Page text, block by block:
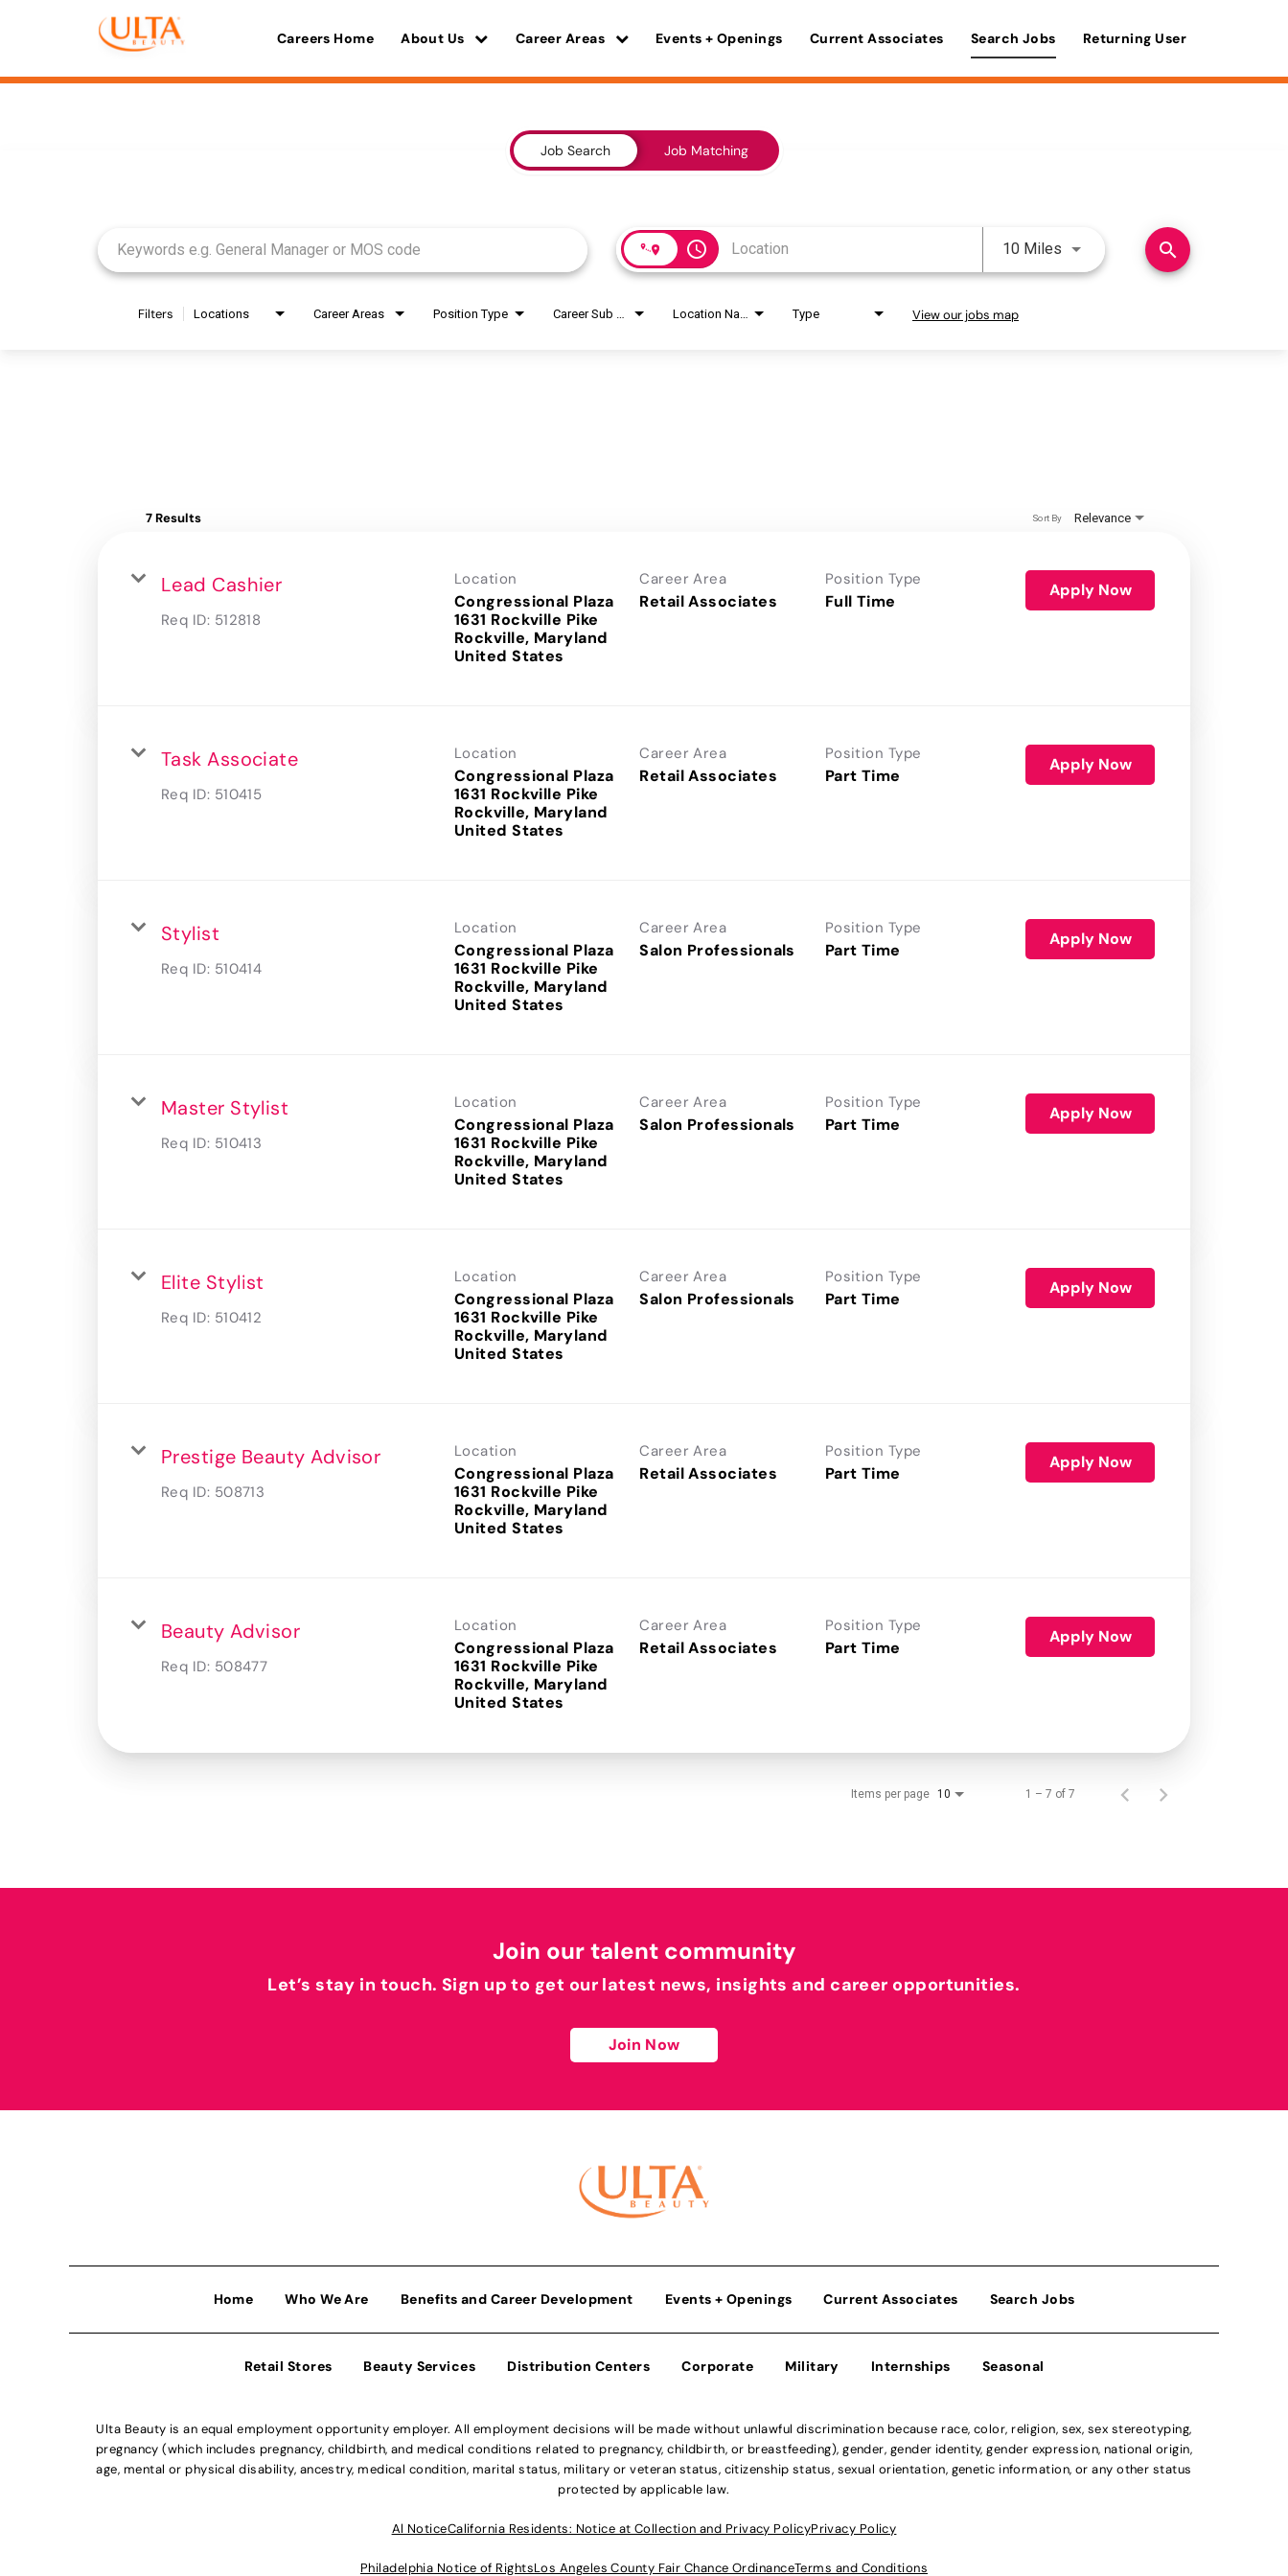
Careers Home About Us Career Areas Events + Openings Current Associates Search Jobs Returning User
Job Search Job Matching
access_time 10 Miles Use LEFT and RIGHT arrow
search
Filters Locations Career Areas Position Type Type View our jobs map
7 Results Relevance
Sort By
Lead Cashier
Req ID: 512818
Location
Congressional Plaza
1631 Rockville Pike
Rockville, Maryland
Career Area
Retail Associates
Position Type
Full Time
Apply Now
Task Associate
Req ID: 510415
Location
Congressional Plaza
1631 Rockville Pike
Rockville, Maryland
Career Area
Retail Associates
Position Type
Part Time
Apply Now
Stylist
Req ID: 510414
Location
Congressional Plaza
1631 Rockville Pike
Rockville, Maryland
Career Area
Salon Professionals
Position Type
Part Time
Apply Now
Master Stylist
Req ID: 510413
Location
Congressional Plaza
1631 Rockville Pike
Rockville, Maryland
Career Area
Salon Professionals
Position Type
Part Time
Apply Now
Elite Stylist
Req ID: 510412
Location
Congressional Plaza
1631 Rockville Pike
Rockville, Maryland
Career Area
Salon Professionals
Position Type
Part Time
Apply Now
Prestige Beauty Advisor
Req ID: 508713
Location
Congressional Plaza
1631 Rockville Pike
Rockville, Maryland
Career Area
Retail Associates
Position Type
Part Time
Apply Now
Beauty Advisor
Req ID: 508477
Location
Congressional Plaza
1631 Rockville Pike
Rockville, Maryland
Career Area
Retail Associates
Position Type
Part Time
Apply Now
Items per page 10 1 – 7 of 7
Join our talent community
Let’s stay in touch. Sign up to get our latest news, insights and career opportunities.
Join Now
Home Who We Are Benefits and Career Development Events + Openings Current Associates Search Jobs
Retail Stores Beauty Services Distribution Centers Corporate Military Internships Seasonal
Ulta Beauty is an equal employment opportunity employer. All employment decisions will be made without unlawful discrimination because race, color, religion, sex, sex stereotyping,
pregnancy (which includes pregnancy, childbirth, and medical conditions related to pregnancy, childbirth, or breastfeeding), gender, gender identity, gender expression, national origin,
age, mental or physical disability, ancestry, medical condition, marital status, military or veteran status, citizenship status, sexual orientation, genetic information, or any other status
protected by applicable law.
Al NoticeCalifornia Residents: Notice at Collection and Privacy PolicyPrivacy Policy
Philadelphia Notice of RightsLos Angeles County Fair Chance OrdinanceTerms and Conditions